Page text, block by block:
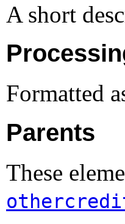
A short
Formatted
Parents
These